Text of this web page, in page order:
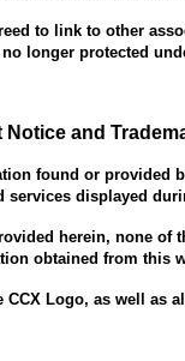
to link to other
longer protected
and
found or provided
services displayed
herein, none of
obtained from this
CCX Logo, as well as